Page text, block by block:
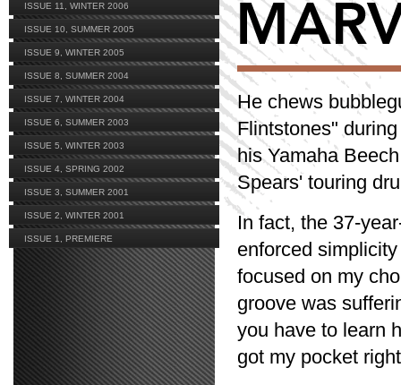
ISSUE 11, WINTER 2006
ISSUE 10, SUMMER 2005
ISSUE 9, WINTER 2005
ISSUE 8, SUMMER 2004
ISSUE 7, WINTER 2004
ISSUE 6, SUMMER 2003
ISSUE 5, WINTER 2003
ISSUE 4, SPRING 2002
ISSUE 3, SUMMER 2001
ISSUE 2, WINTER 2001
ISSUE 1, PREMIERE
He chews
Flintstones"
his Yamaha
Spears' touring
In fact, the 37-
enforced
focused on my
groove was
you have to learn
got my pocket